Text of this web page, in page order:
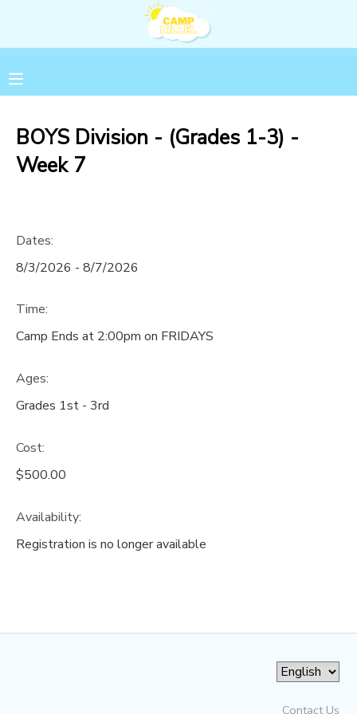
BOYS Division - (Grades 1-3) -
Week 7
Dates:
8/3/2026 - 8/7/2026
Time:
Camp Ends at 2:00pm on FRIDAYS
Ages:
Grades 1st - 3rd
Cost:
$500.00
Availability:
Registration is no longer available
Contact Us
FINANCES
MESSAGE CENTER